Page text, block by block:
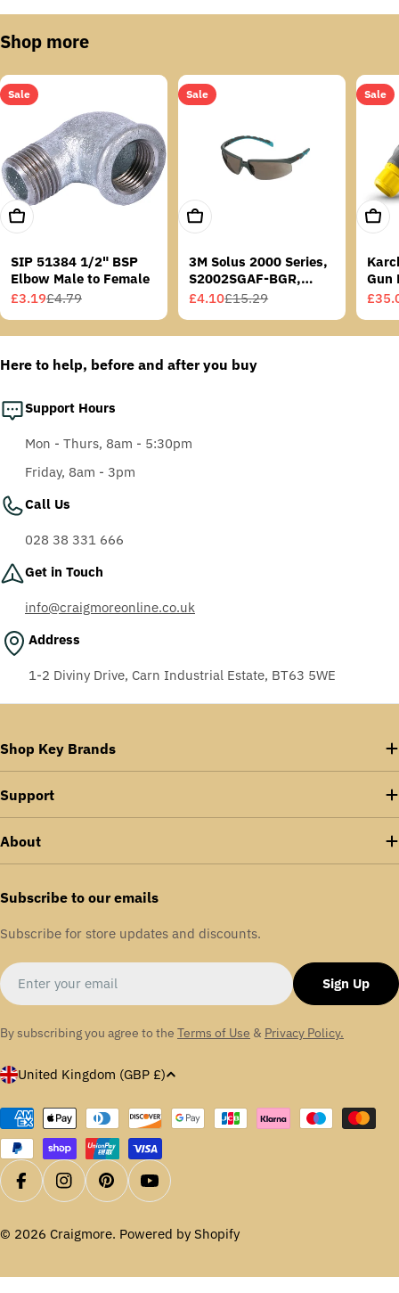
Shop more
Sale
Add To Cart
SIP 51384 1/2" BSP
Elbow Male to Female
Sale
price
£3.19
Regular
price
£4.79
Sale
Add To Cart
3M Solus 2000 Series,
S2002SGAF-BGR,
Grey/Blue-Green
Sale
price
£4.10
Regular
price
£15.29
Sale
Add
Gun
Sale
price
price
Here to help, before and after you buy
Support Hours
Mon - Thurs, 8am - 5:30pm
Friday, 8am - 3pm
Call Us
028 38 331 666
Get in Touch
info@craigmoreonline.co.uk
Address
1-2 Diviny Drive, Carn Industrial Estate, BT63 5WE
Shop Key Brands
Support
About
Subscribe to our emails
Subscribe for store updates and discounts.
Email
Sign Up
By subscribing you agree to the Terms of Use & Privacy Policy.
C
u
n
t
r
/
e
United Kingdom (GBP £)
Payment
methods
FacebookInstagramPinterestYouTube
© 2026 Craigmore. Powered by Shopify